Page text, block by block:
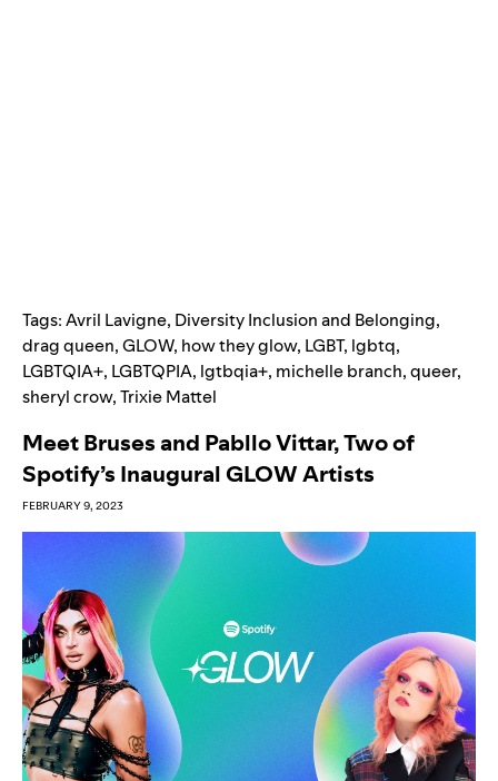
Tags:Avril Lavigne, Diversity Inclusion and Belonging,
drag queen,GLOW, how they glow, LGBT, lgbtq,
LGBTQIA+, LGBTQPIA, lgtbqia+, michelle branch,queer,
sheryl crow,Trixie Mattel
Meet Bruses and Pabllo Vittar, Two of
Spotify’s Inaugural GLOW Artists
FEBRUARY 9, 2023